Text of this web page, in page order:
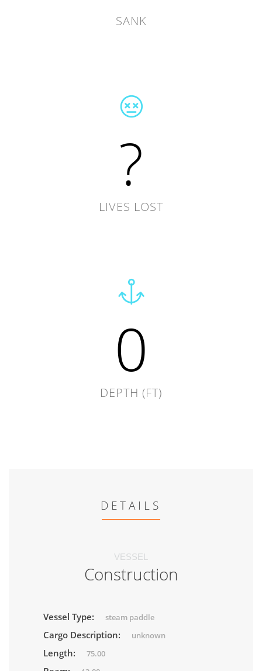
SANK
?
LIVES LOST
0
DEPTH (FT)
DETAILS
VESSEL
Construction
Vessel Type: steam paddle
Cargo Description: unknown
Length: 75.00